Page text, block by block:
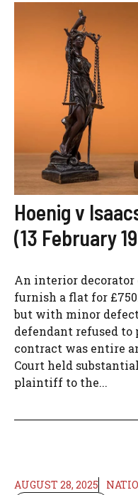
Hoenig v
(13 February
An interior decorator
furnish a flat for
but with minor
defendant refused to
contract was entire
Court held
plaintiff to the...
AUGUST 28, 2025